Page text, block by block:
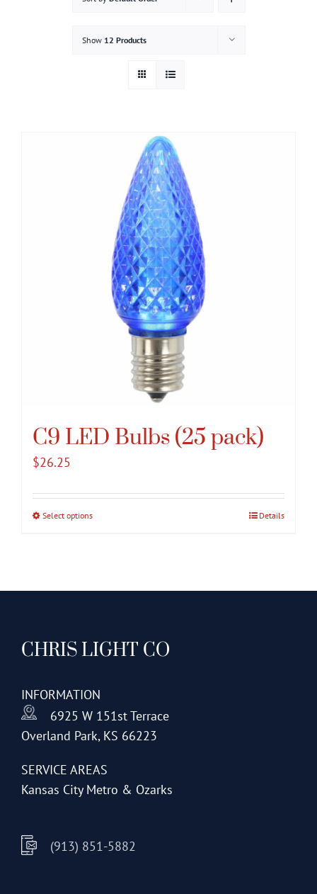
Show 12 Products
C9 LED Bulbs (25 pack)
$26.25
Select optionsThis
options
may
chosen
on
the
page
Details
CHRIS LIGHT CO
INFORMATION
6925 W 151st Terrace
Overland Park, KS 66223
SERVICE AREAS
Kansas City Metro & Ozarks
(913) 851-5882